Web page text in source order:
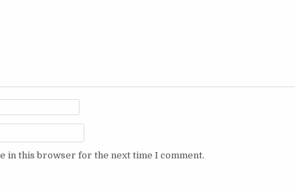
in this browser for the next time I comment.